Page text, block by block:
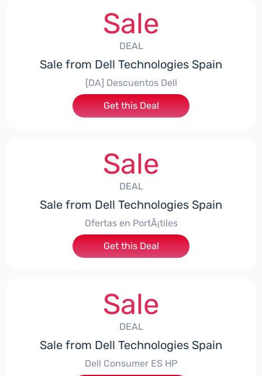
Sale
DEAL
Sale from Dell Technologies Spain
[DA] Descuentos Dell
Get this Deal
Sale
DEAL
Sale from Dell Technologies Spain
Ofertas en PortÃ¡tiles
Get this Deal
Sale
DEAL
Sale from Dell Technologies Spain
Dell Consumer ES HP